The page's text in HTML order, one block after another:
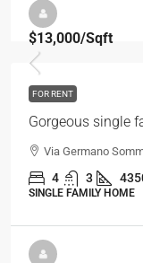
$13,000/Sqft
FOR RENT
Gorgeous single
Via Germano
4 3
SINGLE FAMILY HOME